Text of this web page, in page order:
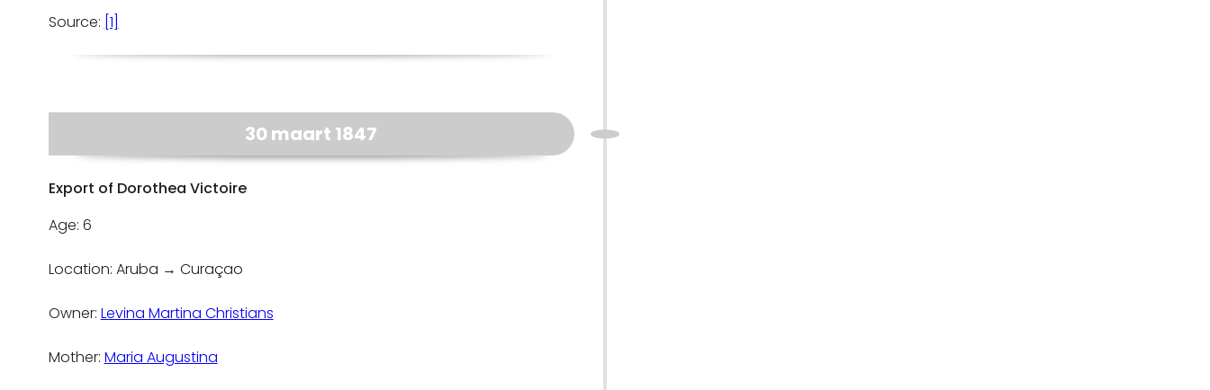
Source: [1]
30 maart 1847
Export of Dorothea Victoire
Age: 6
Location: Aruba → Curaçao
Owner: Levina Martina Christians
Mother: Maria Augustina